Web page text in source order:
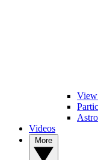
View
Videos